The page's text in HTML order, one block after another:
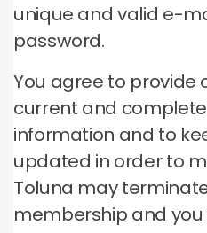
unique and valid e-
password.
You agree to provide
current and
information and to
updated in order to
Toluna may
membership and